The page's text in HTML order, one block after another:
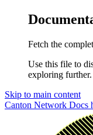
Fetch the
Use this file to
exploring further.
Skip to main content
Canton Network Docs